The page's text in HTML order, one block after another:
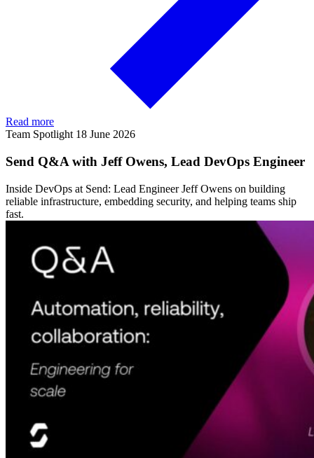
Read more
Team Spotlight 18 June 2026
Send Q&A with Jeff Owens, Lead DevOps Engineer
Inside DevOps at Send: Lead Engineer Jeff Owens on building
reliable infrastructure, embedding security, and helping teams ship
fast.